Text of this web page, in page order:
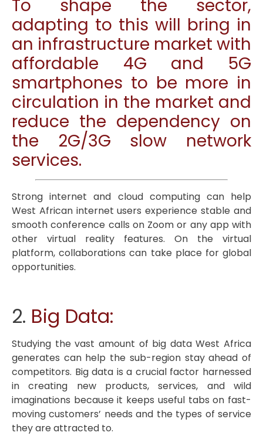
To shape the sector,
adapting to this will bring in
an infrastructure market with
affordable 4G and 5G
smartphones to be more in
circulation in the market and
reduce the dependency on
the 2G/3G slow network
services.
Strong internet and cloud computing can help
West African internet users experience stable and
smooth conference calls on Zoom or any app with
other virtual reality features. On the virtual
platform, collaborations can take place for global
opportunities.
2. Big Data:
Studying the vast amount of big data West Africa
generates can help the sub-region stay ahead of
competitors. Big data is a crucial factor harnessed
in creating new products, services, and wild
imaginations because it keeps useful tabs on fast-
moving customers’ needs and the types of service
they are attracted to.